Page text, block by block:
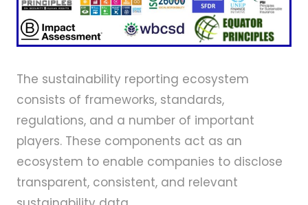
The sustainability reporting ecosystem
consists of frameworks, standards,
regulations, and a number of important
players. These components act as an
ecosystem to enable companies to disclose
transparent, consistent, and relevant